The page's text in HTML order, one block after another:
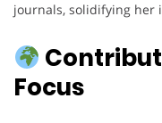
journals, solidifying her
Focus